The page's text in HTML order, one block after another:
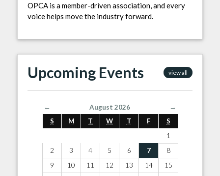
OPCA is a member-driven association, and every
voice helps move the industry forward.
Upcoming Events view all
← August 2026
→
S
M T W T F
S
1
2
3 4 5 6 7
8
9
10 11 12 13 14
15